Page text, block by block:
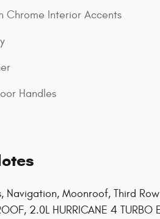
Chrome Interior Accents
Handles
Navigation, Moonroof, Third
2.0L HURRICANE 4